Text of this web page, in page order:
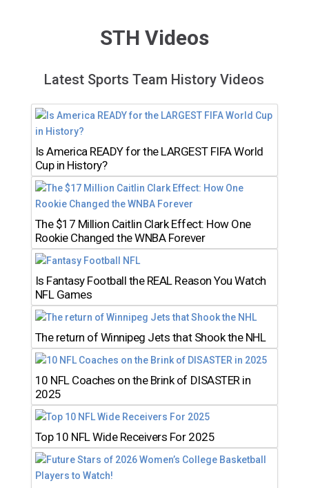
STH Videos
Latest Sports Team History Videos
Is America READY for the LARGEST FIFA World
Cup in History?
The $17 Million Caitlin Clark Effect: How One
Rookie Changed the WNBA Forever
Is Fantasy Football the REAL Reason You Watch
NFL Games
The return of Winnipeg Jets that Shook the NHL
10 NFL Coaches on the Brink of DISASTER in
2025
Top 10 NFL Wide Receivers For 2025